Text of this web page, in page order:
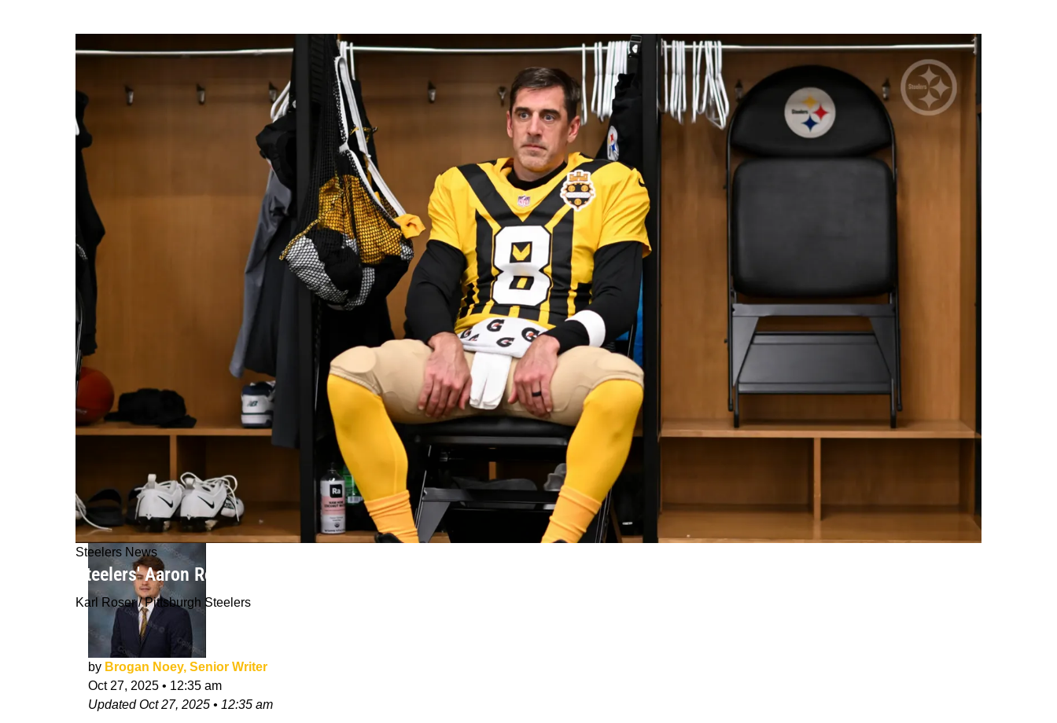
Steelers News
Steelers' Aaron Rodgers Makes Embarrassing Admission About Home Environment Following Loss To Green Bay
Karl Roser / Pittsburgh Steelers
by Brogan Noey, Senior Writer
Oct 27, 2025 • 12:35 am
UpdatedOct 27, 2025 • 12:35 am